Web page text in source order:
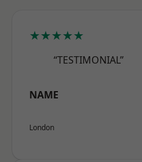
★★★★★
“TESTIMONIAL”
NAME
London